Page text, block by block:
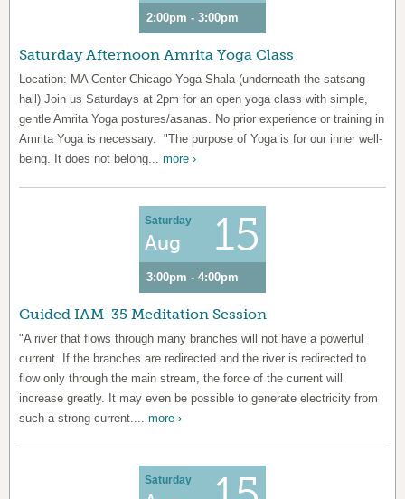
2:00pm - 3:00pm
Saturday Afternoon Amrita Yoga Class
Location: MA Center Chicago Yoga Shala (underneath the satsang
hall) Join us Saturdays at 2pm for an open yoga class with simple,
gentle Amrita Yoga postures/asanas. No prior experience or training in
Amrita Yoga is necessary. "The purpose of Yoga is for our inner well-
being. It does not belong... more ›
Saturday
Aug 15
3:00pm - 4:00pm
Guided IAM-35 Meditation Session
"A river that flows through many branches will not have a powerful
current. If the branches are redirected and the river is redirected to
flow only through the main stream, the force of the current will
increase greatly. It may even be possible to generate electricity from
such a strong current.... more ›
Saturday